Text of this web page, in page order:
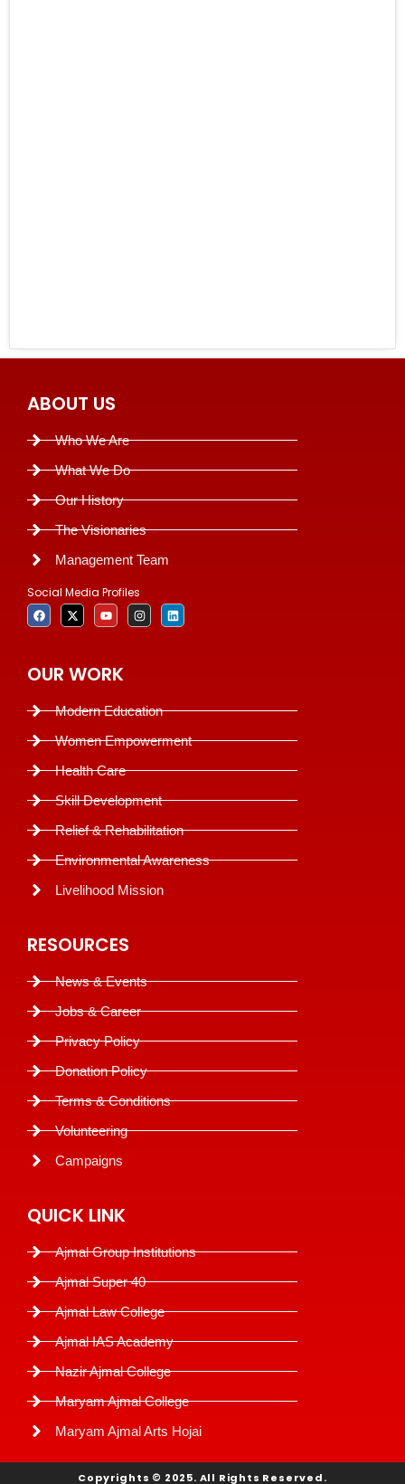
ABOUT US
Who We Are
What We Do
Our History
The Visionaries
Management Team
Social Media Profiles
OUR WORK
Modern Education
Women Empowerment
Health Care
Skill Development
Relief & Rehabilitation
Environmental Awareness
Livelihood Mission
RESOURCES
News & Events
Jobs & Career
Privacy Policy
Donation Policy
Terms & Conditions
Volunteering
Campaigns
QUICK LINK
Ajmal Group Institutions
Ajmal Super 40
Ajmal Law College
Ajmal IAS Academy
Nazir Ajmal College
Maryam Ajmal College
Maryam Ajmal Arts Hojai
Copyrights © 2025. All Rights Reserved.